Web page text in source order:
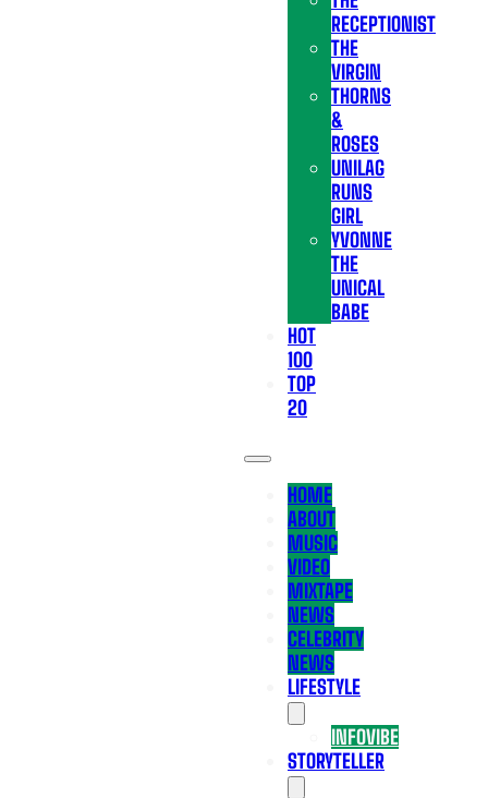
RECEPTIONIST
THE
VIRGIN
THORNS
&
ROSES
UNILAG
RUNS
GIRL
YVONNE
THE
UNICAL
BABE
HOT
100
TOP
20
HOME
ABOUT
MUSIC
VIDEO
MIXTAPE
NEWS
CELEBRITY
NEWS
LIFESTYLE
INFOVIBE
STORYTELLER